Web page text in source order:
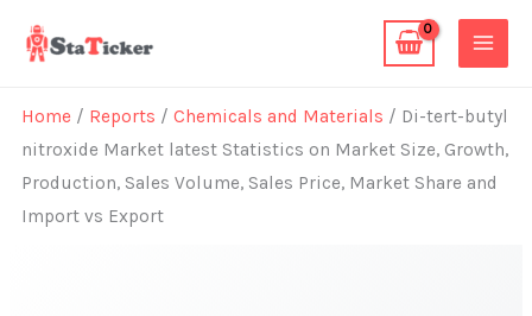
Home / Reports /Chemicals and Materials / Di-tert-butyl
nitroxide Market latest Statistics on Market Size, Growth,
Production, Sales Volume, Sales Price, Market Share and
Import vs Export